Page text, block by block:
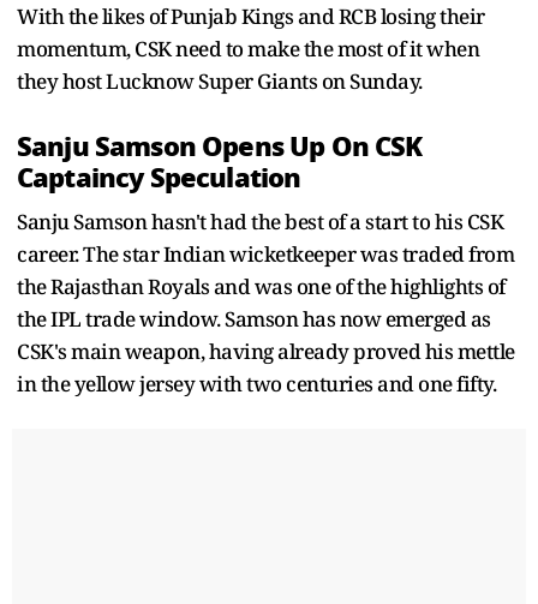
With the likes of Punjab Kings and RCB losing their
momentum, CSK need to make the most of it when
they host Lucknow Super Giants on Sunday.
Sanju Samson Opens Up On CSK
Captaincy Speculation
Sanju Samson hasn't had the best of a start to his CSK
career. The star Indian wicketkeeper was traded from
the Rajasthan Royals and was one of the highlights of
the IPL trade window. Samson has now emerged as
CSK's main weapon, having already proved his mettle
in the yellow jersey with two centuries and one fifty.